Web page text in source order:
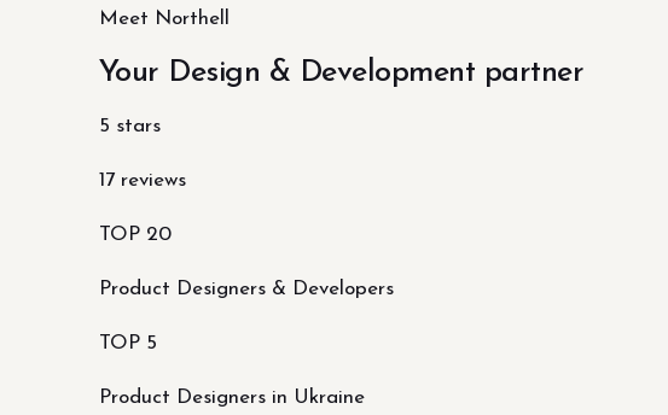
Meet Northell
Your Design & Development partner
5 stars
17 reviews
TOP 20
Product Designers & Developers
TOP 5
Product Designers in Ukraine